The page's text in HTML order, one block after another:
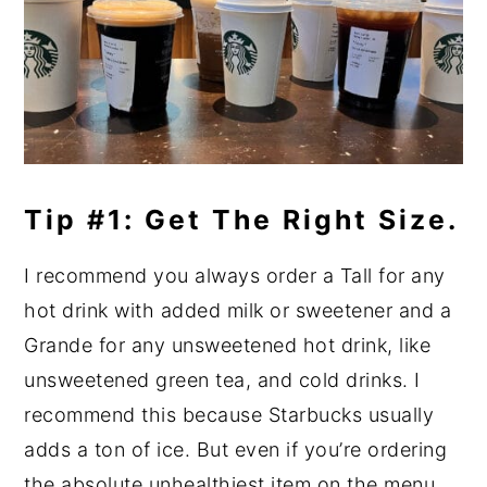
Tip #1: Get The Right Size.
I recommend you always order a Tall for any
hot drink with added milk or sweetener and a
Grande for any unsweetened hot drink, like
unsweetened green tea, and cold drinks. I
recommend this because Starbucks usually
adds a ton of ice. But even if you’re ordering